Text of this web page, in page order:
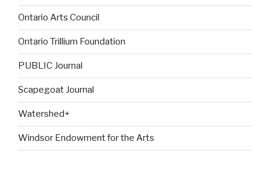
Ontario Arts Council
Ontario Trillium Foundation
PUBLIC Journal
Scapegoat Journal
Watershed+
Windsor Endowment for the Arts